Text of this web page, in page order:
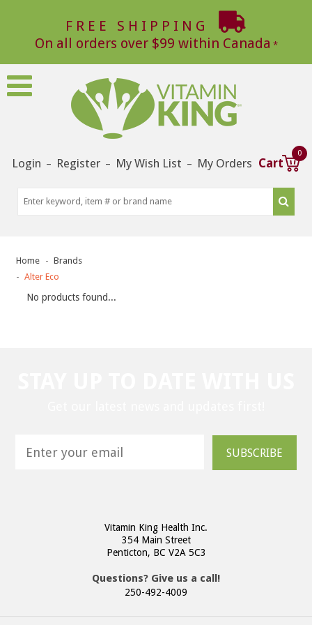
FREE SHIPPING
On all orders over $99 within Canada
Login – Register – My Wish List – My Orders Cart
0
Home
Brands
Alter Eco
No products found...
SUBSCRIBE
Vitamin King Health Inc.
354 Main Street
Penticton, BC V2A 5C3
Questions? Give us a call!
250-492-4009